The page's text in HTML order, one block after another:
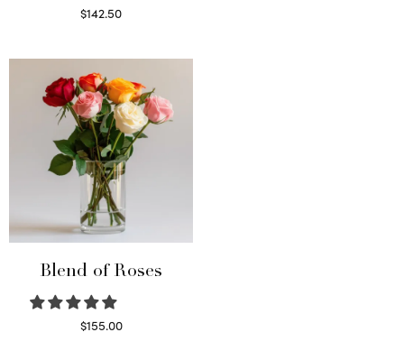
$142.50
Blend of Roses
$155.00